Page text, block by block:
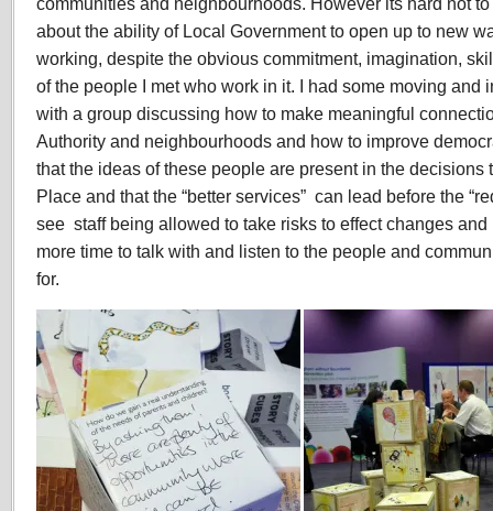
about the ability of Local Government to open up to new
working, despite the obvious commitment, imagination,
of the people I met who work in it. I had some moving and
with a group discussing how to make meaningful
Authority and neighbourhoods and how to improve
that the ideas of these people are present in the decisions
Place and that the “better services” can lead before the
see staff being allowed to take risks to effect changes
more time to talk with and listen to the people and
for.